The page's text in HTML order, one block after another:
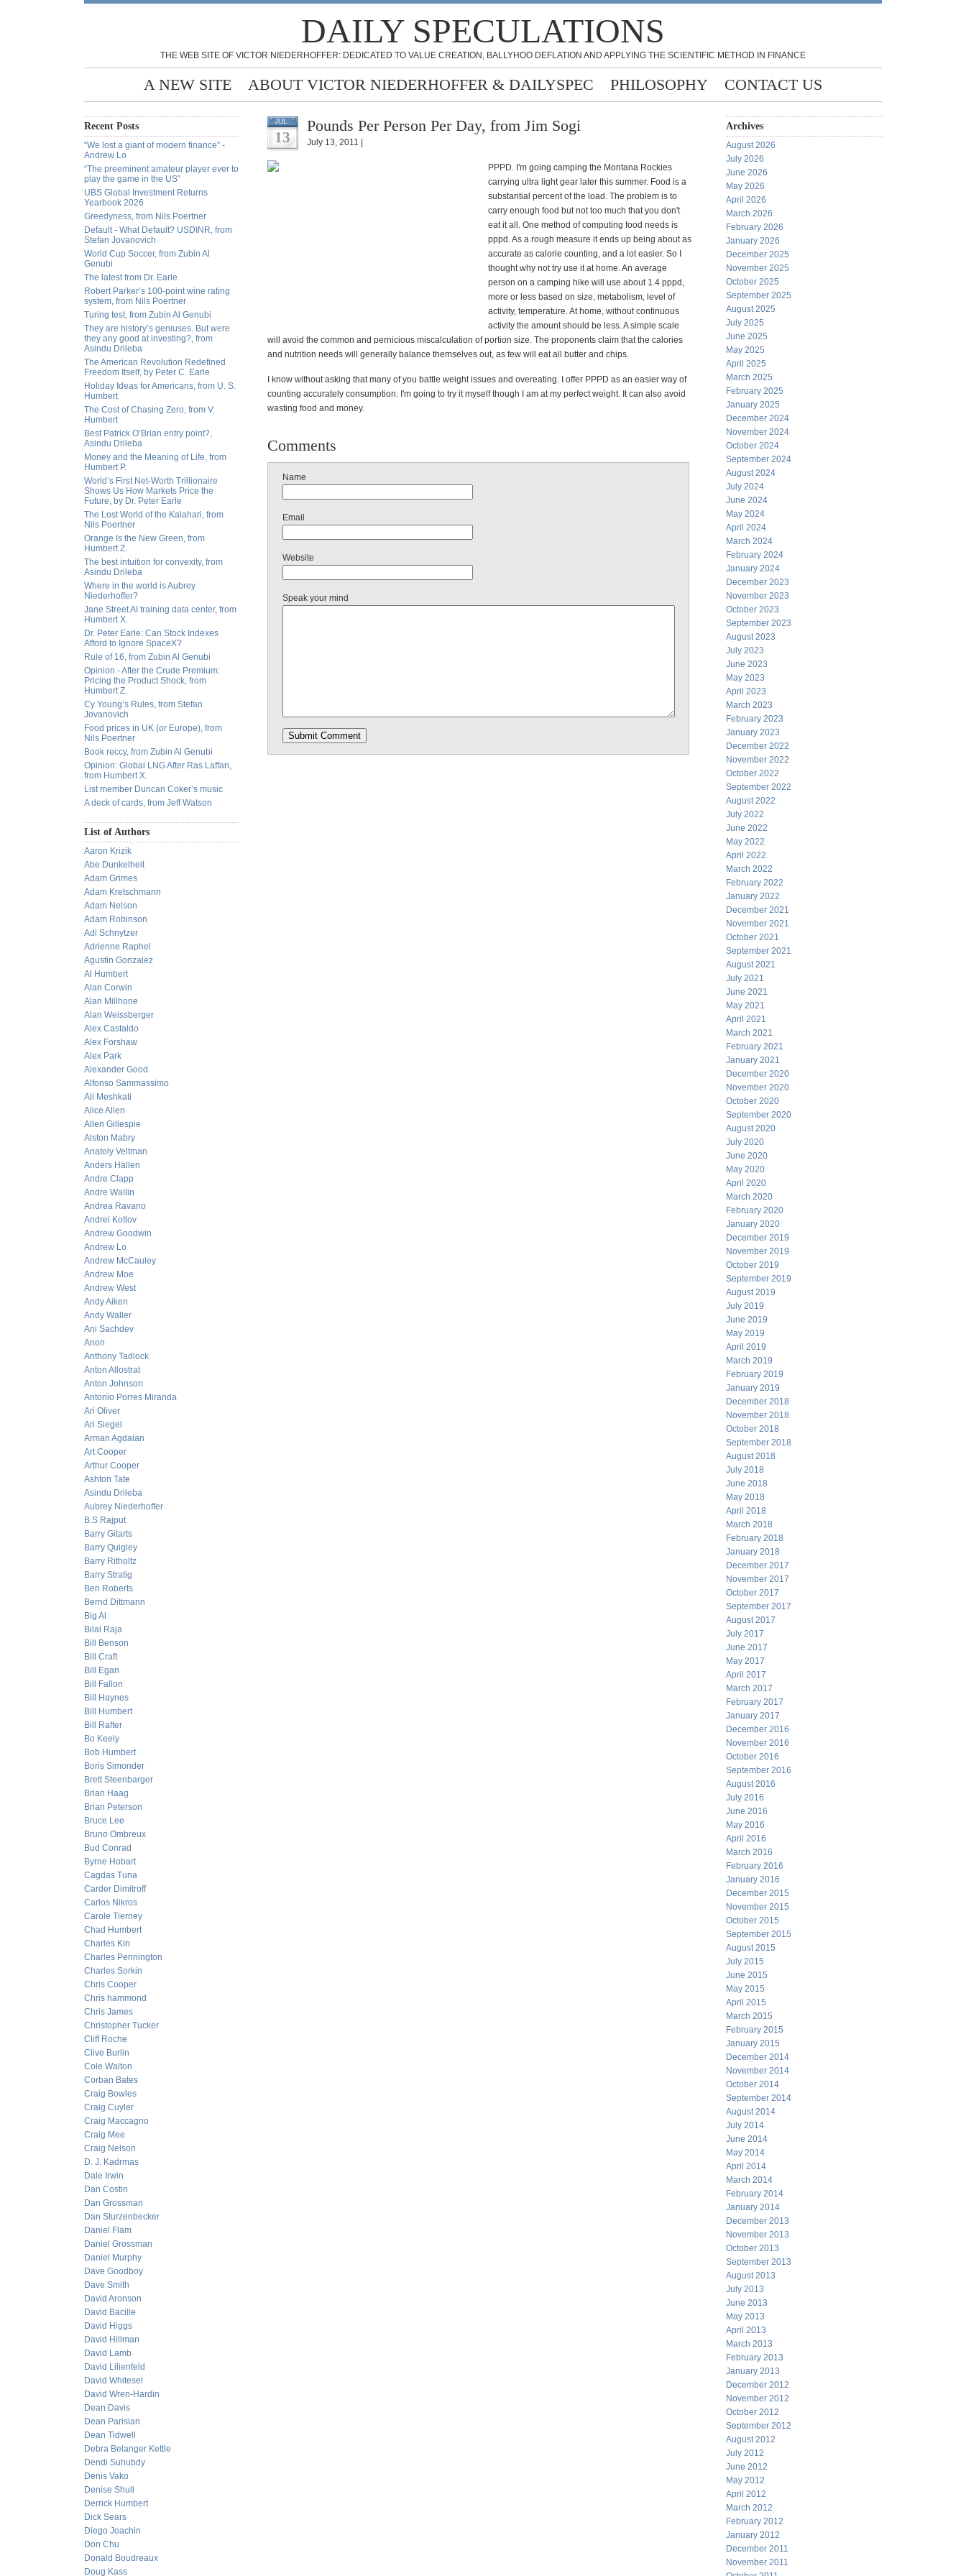
DAILY SPECULATIONS
THE WEB SITE OF VICTOR NIEDERHOFFER: DEDICATED TO VALUE CREATION, BALLYHOO DEFLATION AND APPLYING THE SCIENTIFIC METHOD IN FINANCE
A NEW SITE ABOUT VICTOR NIEDERHOFFER & DAILYSPEC PHILOSOPHY CONTACT US
Recent Posts
“We lost a giant of modern finance” -
Andrew Lo
“The preeminent amateur player ever to
play the game in the US”
UBS Global Investment Returns
Yearbook 2026
Greedyness, from Nils Poertner
Default - What Default? USDINR, from
Stefan Jovanovich
World Cup Soccer, from Zubin Al
Genubi
The latest from Dr. Earle
Robert Parker’s 100-point wine rating
system, from Nils Poertner
Turing test, from Zubin Al Genubi
They are history’s geniuses. But were
they any good at investing?, from
Asindu Drileba
The American Revolution Redefined
Freedom Itself, by Peter C. Earle
Holiday Ideas for Americans, from U. S.
Humbert
The Cost of Chasing Zero, from V.
Humbert
Best Patrick O’Brian entry point?,
Asindu Drileba
Money and the Meaning of Life, from
Humbert P.
World’s First Net-Worth Trillionaire
Shows Us How Markets Price the
Future, by Dr. Peter Earle
The Lost World of the Kalahari, from
Nils Poertner
Orange Is the New Green, from
Humbert Z.
The best intuition for convexity, from
Asindu Drileba
Where in the world is Aubrey
Niederhoffer?
Jane Street AI training data center, from
Humbert X.
Dr. Peter Earle: Can Stock Indexes
Afford to Ignore SpaceX?
Rule of 16, from Zubin Al Genubi
Opinion - After the Crude Premium:
Pricing the Product Shock, from
Humbert Z.
Cy Young’s Rules, from Stefan
Jovanovich
Food prices in UK (or Europe), from
Nils Poertner
Book reccy, from Zubin Al Genubi
Opinion: Global LNG After Ras Laffan,
from Humbert X.
List member Duncan Coker’s music
A deck of cards, from Jeff Watson
List of Authors
Aaron Krizik
Abe Dunkelheit
Adam Grimes
Adam Kretschmann
Adam Nelson
Adam Robinson
Adi Schnytzer
Adrienne Raphel
Agustin Gonzalez
Al Humbert
Alan Corwin
Alan Millhone
Alan Weissberger
Alex Castaldo
Alex Forshaw
Alex Park
Alexander Good
Alfonso Sammassimo
Ali Meshkati
Alice Allen
Allen Gillespie
Alston Mabry
Anatoly Veltman
Anders Hallen
Andre Clapp
Andre Wallin
Andrea Ravano
Andrei Kotlov
Andrew Goodwin
Andrew Lo
Andrew McCauley
Andrew Moe
Andrew West
Andy Aiken
Andy Waller
Ani Sachdev
Anon
Anthony Tadlock
Anton Allostrat
Anton Johnson
Antonio Porres Miranda
Ari Oliver
Ari Siegel
Arman Agdaian
Art Cooper
Arthur Cooper
Ashton Tate
Asindu Drileba
Aubrey Niederhoffer
B.S Rajput
Barry Gitarts
Barry Quigley
Barry Ritholtz
Barry Stratig
Ben Roberts
Bernd Dittmann
Big Al
Bilal Raja
Bill Benson
Bill Craft
Bill Egan
Bill Fallon
Bill Haynes
Bill Humbert
Bill Rafter
Bo Keely
Bob Humbert
Boris Simonder
Brett Steenbarger
Brian Haag
Brian Peterson
Bruce Lee
Bruno Ombreux
Bud Conrad
Byrne Hobart
Cagdas Tuna
Carder Dimitroff
Carlos Nikros
Carole Tierney
Chad Humbert
Charles Kin
Charles Pennington
Charles Sorkin
Chris Cooper
Chris hammond
Chris James
Christopher Tucker
Cliff Roche
Clive Burlin
Cole Walton
Corban Bates
Craig Bowles
Craig Cuyler
Craig Maccagno
Craig Mee
Craig Nelson
D. J. Kadrmas
Dale Irwin
Dan Costin
Dan Grossman
Dan Sturzenbecker
Daniel Flam
Daniel Grossman
Daniel Murphy
Dave Goodboy
Dave Smith
David Aronson
David Bacille
David Higgs
David Hillman
David Lamb
David Lilienfeld
David Whitesel
David Wren-Hardin
Dean Davis
Dean Parisian
Dean Tidwell
Debra Belanger Kettle
Dendi Suhubdy
Denis Vako
Denise Shull
Derrick Humbert
Dick Sears
Diego Joachin
Don Chu
Donald Boudreaux
Doug Kass
JUL
13
Pounds Per Person Per Day, from Jim Sogi
July 13, 2011 |
PPPD. I'm going camping the Montana Rockies
carrying ultra light gear later this summer. Food is a
substantial percent of the load. The problem is to
carry enough food but not too much that you don't
eat it all. One method of computing food needs is
pppd. As a rough measure it ends up being about as
accurate as calorie counting, and a lot easier. So I
thought why not try use it at home. An average
person on a camping hike will use about 1.4 pppd,
more or less based on size, metabolism, level of
activity, temperature. At home, without continuous
activity the amount should be less. A simple scale
will avoid the common and pernicious miscalculation of portion size. The proponents claim that the calories
and nutrition needs will generally balance themselves out, as few will eat all butter and chips.
I know without asking that many of you battle weight issues and overeating. I offer PPPD as an easier way of
counting accurately consumption. I'm going to try it myself though I am at my perfect weight. It can also avoid
wasting food and money.
Comments
Name
Email
Website
Speak your mind
Archives
August 2026
July 2026
June 2026
May 2026
April 2026
March 2026
February 2026
January 2026
December 2025
November 2025
October 2025
September 2025
August 2025
July 2025
June 2025
May 2025
April 2025
March 2025
February 2025
January 2025
December 2024
November 2024
October 2024
September 2024
August 2024
July 2024
June 2024
May 2024
April 2024
March 2024
February 2024
January 2024
December 2023
November 2023
October 2023
September 2023
August 2023
July 2023
June 2023
May 2023
April 2023
March 2023
February 2023
January 2023
December 2022
November 2022
October 2022
September 2022
August 2022
July 2022
June 2022
May 2022
April 2022
March 2022
February 2022
January 2022
December 2021
November 2021
October 2021
September 2021
August 2021
July 2021
June 2021
May 2021
April 2021
March 2021
February 2021
January 2021
December 2020
November 2020
October 2020
September 2020
August 2020
July 2020
June 2020
May 2020
April 2020
March 2020
February 2020
January 2020
December 2019
November 2019
October 2019
September 2019
August 2019
July 2019
June 2019
May 2019
April 2019
March 2019
February 2019
January 2019
December 2018
November 2018
October 2018
September 2018
August 2018
July 2018
June 2018
May 2018
April 2018
March 2018
February 2018
January 2018
December 2017
November 2017
October 2017
September 2017
August 2017
July 2017
June 2017
May 2017
April 2017
March 2017
February 2017
January 2017
December 2016
November 2016
October 2016
September 2016
August 2016
July 2016
June 2016
May 2016
April 2016
March 2016
February 2016
January 2016
December 2015
November 2015
October 2015
September 2015
August 2015
July 2015
June 2015
May 2015
April 2015
March 2015
February 2015
January 2015
December 2014
November 2014
October 2014
September 2014
August 2014
July 2014
June 2014
May 2014
April 2014
March 2014
February 2014
January 2014
December 2013
November 2013
October 2013
September 2013
August 2013
July 2013
June 2013
May 2013
April 2013
March 2013
February 2013
January 2013
December 2012
November 2012
October 2012
September 2012
August 2012
July 2012
June 2012
May 2012
April 2012
March 2012
February 2012
January 2012
December 2011
November 2011